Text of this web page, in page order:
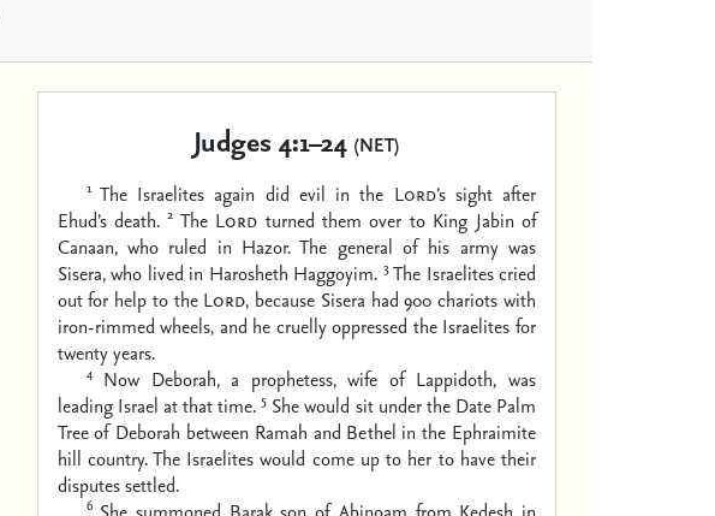
Judges 4:1–24(NET)
1 The Israelites again did evil in the Lord’s sight after
Ehud’s death. 2 The Lord turned them over to King Jabin of
Canaan, who ruled in Hazor. The general of his army was
Sisera, who lived in Harosheth Haggoyim. 3 The Israelites cried
out for help to the Lord, because Sisera had 900 chariots with
iron-rimmed wheels, and he cruelly oppressed the Israelites for
twenty years.
4
Now Deborah, a prophetess, wife of Lappidoth, was
leading Israel at that time. 5 She would sit under the Date Palm
Tree of Deborah between Ramah and Bethel in the Ephraimite
hill country. The Israelites would come up to her to have their
disputes settled.
6